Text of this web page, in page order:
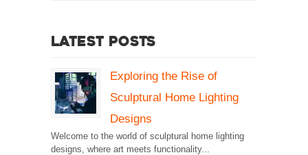
Latest Posts
Exploring the Rise of
Sculptural Home Lighting
Designs
Welcome to the world of sculptural home lighting
designs, where art meets functionality...